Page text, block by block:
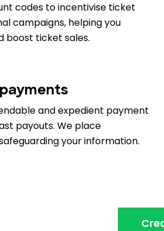
codes to incentivise ticket
campaigns, helping you
ticket sales.
and expedient payment
payouts. We place
your information.